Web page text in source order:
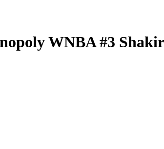
WNBA#3